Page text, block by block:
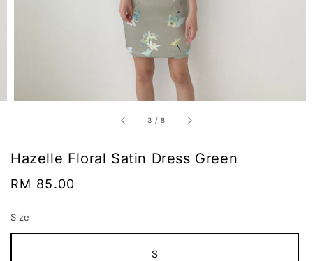
3 /8
Hazelle Floral Satin Dress Green
Regular
RM 85.00
Size
S